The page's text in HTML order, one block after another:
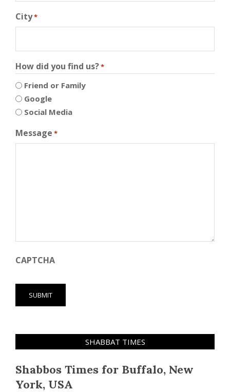
City*
How did you find us?*
Friend or Family
Google
Social Media
Message *
CAPTCHA
SHABBAT TIMES
Shabbos Times for Buffalo, New
York, USA